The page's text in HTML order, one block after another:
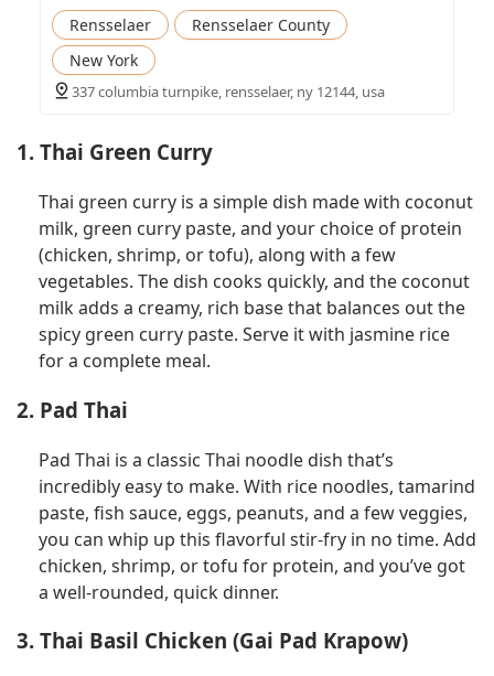
Rensselaer
Rensselaer County
New York
337 columbia turnpike, rensselaer, ny 12144, usa
1. Thai Green Curry
Thai green curry is a simple dish made with coconut
milk, green curry paste, and your choice of protein
(chicken, shrimp, or tofu), along with a few
vegetables. The dish cooks quickly, and the coconut
milk adds a creamy, rich base that balances out the
spicy green curry paste. Serve it with jasmine rice
for a complete meal.
2. Pad Thai
Pad Thai is a classic Thai noodle dish that’s
incredibly easy to make. With rice noodles, tamarind
paste, fish sauce, eggs, peanuts, and a few veggies,
you can whip up this flavorful stir-fry in no time. Add
chicken, shrimp, or tofu for protein, and you’ve got
a well-rounded, quick dinner.
3. Thai Basil Chicken (Gai Pad Krapow)